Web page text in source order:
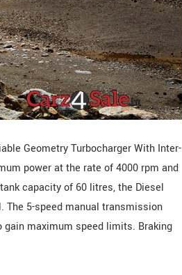
Geometry Turbocharger With Inter-
power at the rate of 4000 rpm and
capacity of 60 litres, the Diesel
The 5-speed manual transmission
maximum speed limits. Braking